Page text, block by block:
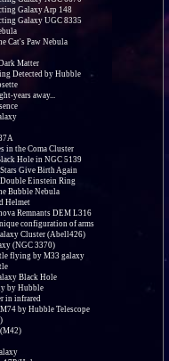
Galaxy Arp 148
Galaxy UGC 8335
Cat's Paw Nebula
Matter
Detected by Hubble
years away...
in the Coma Cluster
Hole in NGC 5139
Give Birth Again
Einstein Ring
Bubble Nebula
Helmet
Remnants DEM L316
configuration of arms
Cluster (Abell426)
(NGC 3370)
flying by M33 galaxy
Black Hole
by Hubble
in infrared
by Hubble Telescope